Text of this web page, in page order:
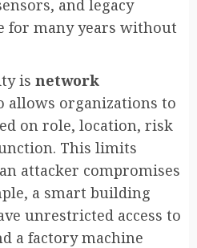
and legacy
for many years without
is network
allows organizations to
on role, location, risk
This limits
attacker compromises
a smart building
unrestricted access to
a factory machine